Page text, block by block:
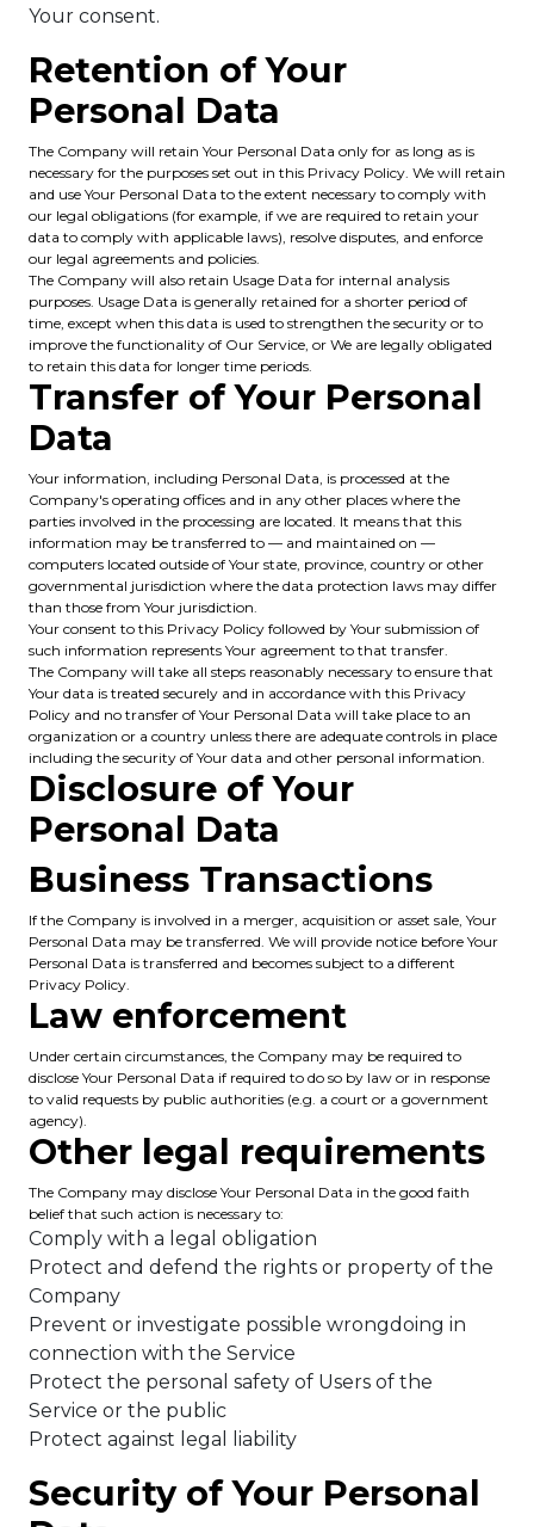
Your consent.
Retention of Your
Personal Data
The Company will retain Your Personal Data only for as long as is
necessary for the purposes set out in this Privacy Policy. We will retain
and use Your Personal Data to the extent necessary to comply with
our legal obligations (for example, if we are required to retain your
data to comply with applicable laws), resolve disputes, and enforce
our legal agreements and policies.
The Company will also retain Usage Data for internal analysis
purposes. Usage Data is generally retained for a shorter period of
time, except when this data is used to strengthen the security or to
improve the functionality of Our Service, or We are legally obligated
to retain this data for longer time periods.
Transfer of Your Personal
Data
Your information, including Personal Data, is processed at the
Company's operating offices and in any other places where the
parties involved in the processing are located. It means that this
information may be transferred to — and maintained on —
computers located outside of Your state, province, country or other
governmental jurisdiction where the data protection laws may differ
than those from Your jurisdiction.
Your consent to this Privacy Policy followed by Your submission of
such information represents Your agreement to that transfer.
The Company will take all steps reasonably necessary to ensure that
Your data is treated securely and in accordance with this Privacy
Policy and no transfer of Your Personal Data will take place to an
organization or a country unless there are adequate controls in place
including the security of Your data and other personal information.
Disclosure of Your
Personal Data
Business Transactions
If the Company is involved in a merger, acquisition or asset sale, Your
Personal Data may be transferred. We will provide notice before Your
Personal Data is transferred and becomes subject to a different
Privacy Policy.
Law enforcement
Under certain circumstances, the Company may be required to
disclose Your Personal Data if required to do so by law or in response
to valid requests by public authorities (e.g. a court or a government
agency).
Other legal requirements
The Company may disclose Your Personal Data in the good faith
belief that such action is necessary to:
Comply with a legal obligation
Protect and defend the rights or property of the
Company
Prevent or investigate possible wrongdoing in
connection with the Service
Protect the personal safety of Users of the
Service or the public
Protect against legal liability
Security of Your Personal